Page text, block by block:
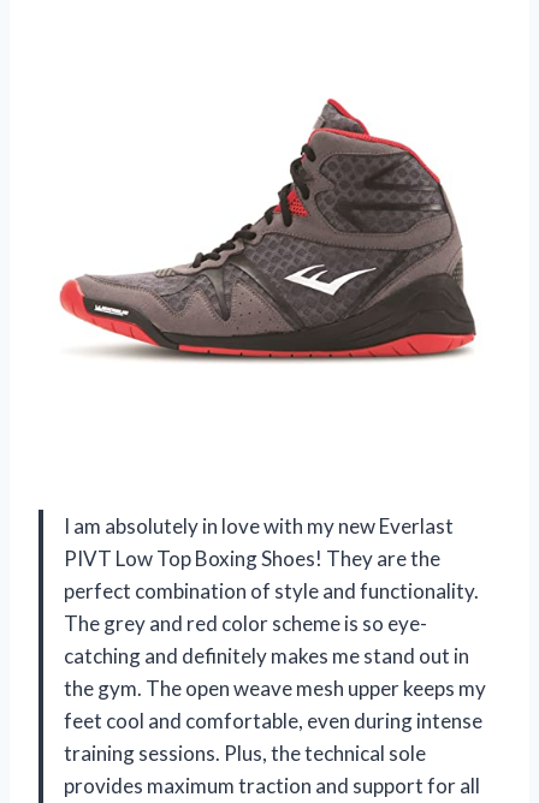
I am absolutely in love with my new Everlast
PIVT Low Top Boxing Shoes! They are the
perfect combination of style and functionality.
The grey and red color scheme is so eye-
catching and definitely makes me stand out in
the gym. The open weave mesh upper keeps my
feet cool and comfortable, even during intense
training sessions. Plus, the technical sole
provides maximum traction and support for all